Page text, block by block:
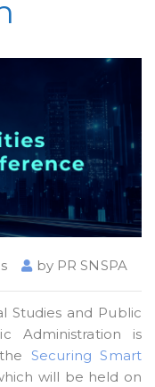
by PR SNSPA
Studies and Public
Administration is
theSecuring Smart
will be held on